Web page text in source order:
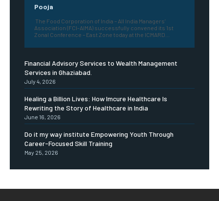
Pooja
The Food Corporation of India – All India Managers’
Association (FCI-AIMA) successfully convened its 1st
Zonal Conference – East Zone today at the ICMARD...
Financial Advisory Services to Wealth Management
Services in Ghaziabad.
July 4, 2026
Healing a Billion Lives: How Imcure Healthcare Is
Rewriting the Story of Healthcare in India
June 16, 2026
Do it my way institute Empowering Youth Through
Career-Focused Skill Training
May 25, 2026